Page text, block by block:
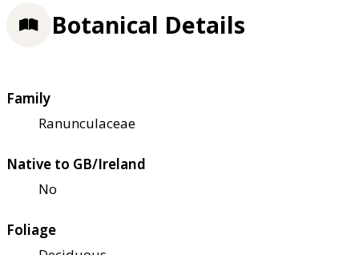
Botanical Details
Family
Ranunculaceae
Native to GB/Ireland
No
Foliage